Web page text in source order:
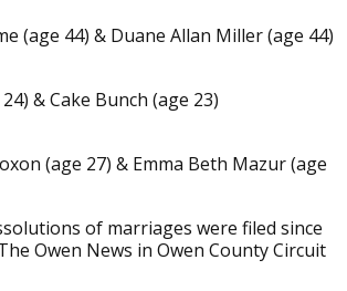
(age 44) & Duane Allan Miller (age 44)
& Cake Bunch (age 23)
(age 27) & Emma Beth Mazur (age
of marriages were filed since
Owen News in Owen County Circuit